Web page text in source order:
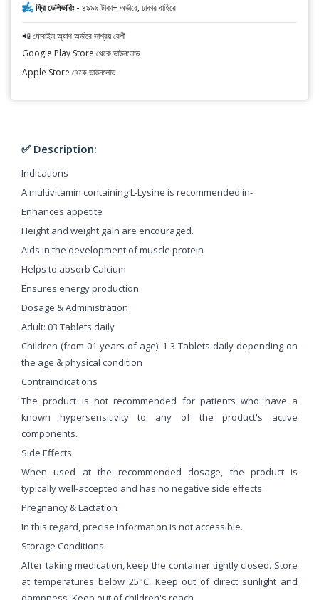
ফ্রি ডেলিভারিঃ - ৪৯৯৯ টাকা+ অর্ডারে, ঢাকার বাহিরে
📲 মোবাইল অ্যাপ অর্ডারে সাশ্রয় বেশী
Google Play Store থেকে ডাউনলোড
Apple Store থেকে ডাউনলোড
✅ Description:
Indications
A multivitamin containing L-Lysine is recommended in-
Enhances appetite
Height and weight gain are encouraged.
Aids in the development of muscle protein
Helps to absorb Calcium
Ensures energy production
Dosage & Administration
Adult: 03 Tablets daily
Children (from 01 years of age): 1-3 Tablets daily depending on
the age & physical condition
Contraindications
The product is not recommended for patients who have a
known hypersensitivity to any of the product's active
components.
Side Effects
When used at the recommended dosage, the product is
typically well-accepted and has no negative side effects.
Pregnancy & Lactation
In this regard, precise information is not accessible.
Storage Conditions
After taking medication, keep the container tightly closed. Store
at temperatures below 25°C. Keep out of direct sunlight and